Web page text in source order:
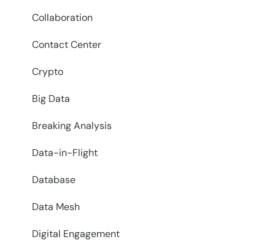
Collaboration
Contact Center
Crypto
Big Data
Breaking Analysis
Data-in-Flight
Database
Data Mesh
Digital Engagement